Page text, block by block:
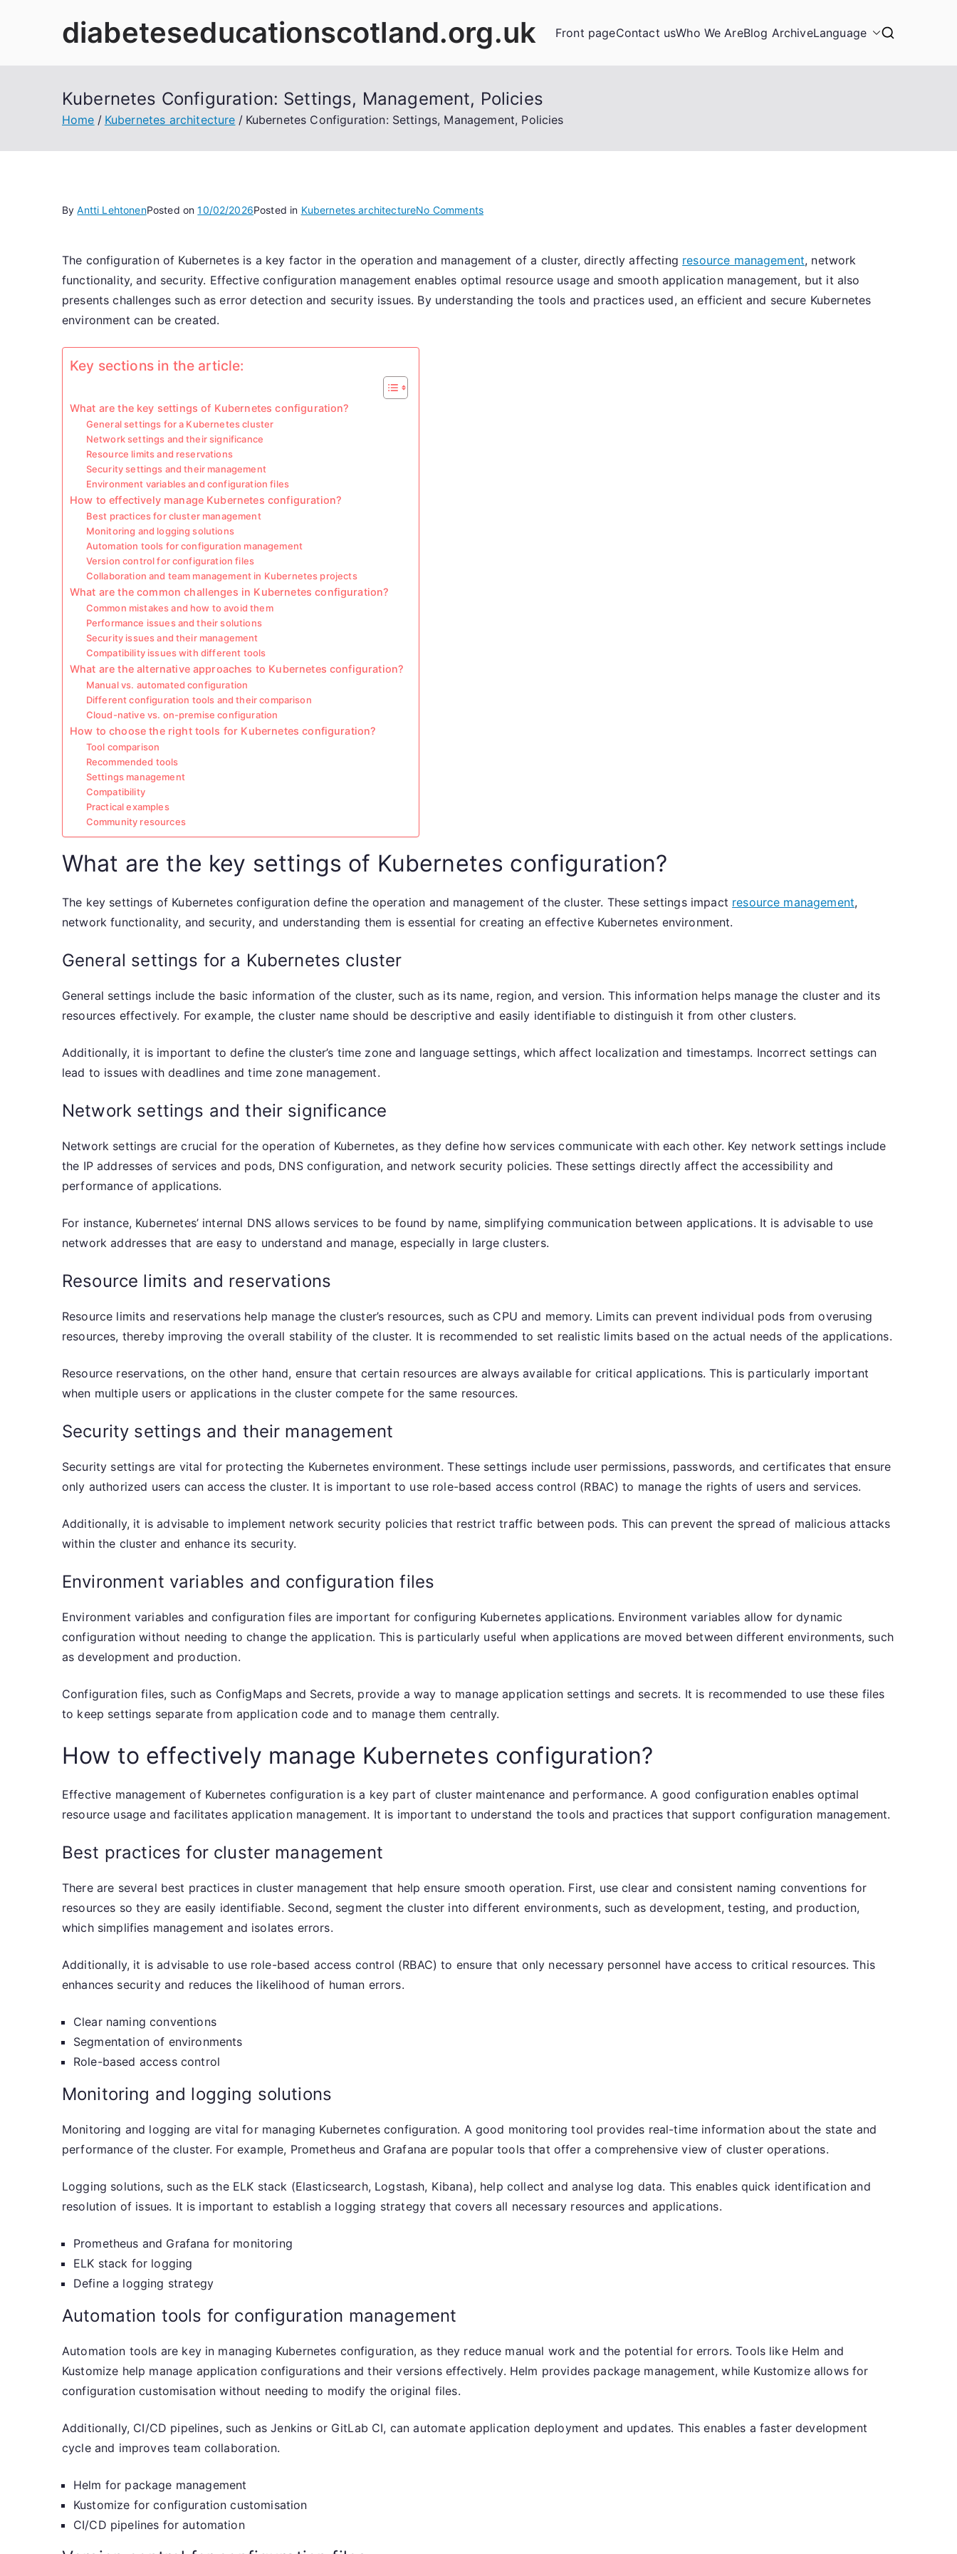
diabeteseducationscotland.org.uk Front pageContact usWho We AreBlog ArchiveLanguage
Kubernetes Configuration: Settings, Management, Policies
Home Kubernetes architecture Kubernetes Configuration: Settings, Management, Policies
ByAntti LehtonenPosted on10/02/2026Posted in Kubernetes architectureNo Commentson
Settings,
Management,
Policies
The configuration of Kubernetes is a key factor in the operation and management of a cluster, directly affecting resource management, network
functionality, and security. Effective configuration management enables optimal resource usage and smooth application management, but it also
presents challenges such as error detection and security issues. By understanding the tools and practices used, an efficient and secure Kubernetes
environment can be created.
Key sections in the article:
What are the key settings of Kubernetes configuration?
General settings for a Kubernetes cluster
Network settings and their significance
Resource limits and reservations
Security settings and their management
Environment variables and configuration files
How to effectively manage Kubernetes configuration?
Best practices for cluster management
Monitoring and logging solutions
Automation tools for configuration management
Version control for configuration files
Collaboration and team management in Kubernetes projects
What are the common challenges in Kubernetes configuration?
Common mistakes and how to avoid them
Performance issues and their solutions
Security issues and their management
Compatibility issues with different tools
What are the alternative approaches to Kubernetes configuration?
Manual vs. automated configuration
Different configuration tools and their comparison
Cloud-native vs. on-premise configuration
How to choose the right tools for Kubernetes configuration?
Tool comparison
Recommended tools
Settings management
Compatibility
Practical examples
Community resources
What are the key settings of Kubernetes configuration?
The key settings of Kubernetes configuration define the operation and management of the cluster. These settings impact resource management,
network functionality, and security, and understanding them is essential for creating an effective Kubernetes environment.
General settings for a Kubernetes cluster
General settings include the basic information of the cluster, such as its name, region, and version. This information helps manage the cluster and its
resources effectively. For example, the cluster name should be descriptive and easily identifiable to distinguish it from other clusters.
Additionally, it is important to define the cluster’s time zone and language settings, which affect localization and timestamps. Incorrect settings can
lead to issues with deadlines and time zone management.
Network settings and their significance
Network settings are crucial for the operation of Kubernetes, as they define how services communicate with each other. Key network settings include
the IP addresses of services and pods, DNS configuration, and network security policies. These settings directly affect the accessibility and
performance of applications.
For instance, Kubernetes’ internal DNS allows services to be found by name, simplifying communication between applications. It is advisable to use
network addresses that are easy to understand and manage, especially in large clusters.
Resource limits and reservations
Resource limits and reservations help manage the cluster’s resources, such as CPU and memory. Limits can prevent individual pods from overusing
resources, thereby improving the overall stability of the cluster. It is recommended to set realistic limits based on the actual needs of the applications.
Resource reservations, on the other hand, ensure that certain resources are always available for critical applications. This is particularly important
when multiple users or applications in the cluster compete for the same resources.
Security settings and their management
Security settings are vital for protecting the Kubernetes environment. These settings include user permissions, passwords, and certificates that ensure
only authorized users can access the cluster. It is important to use role-based access control (RBAC) to manage the rights of users and services.
Additionally, it is advisable to implement network security policies that restrict traffic between pods. This can prevent the spread of malicious attacks
within the cluster and enhance its security.
Environment variables and configuration files
Environment variables and configuration files are important for configuring Kubernetes applications. Environment variables allow for dynamic
configuration without needing to change the application. This is particularly useful when applications are moved between different environments, such
as development and production.
Configuration files, such as ConfigMaps and Secrets, provide a way to manage application settings and secrets. It is recommended to use these files
to keep settings separate from application code and to manage them centrally.
How to effectively manage Kubernetes configuration?
Effective management of Kubernetes configuration is a key part of cluster maintenance and performance. A good configuration enables optimal
resource usage and facilitates application management. It is important to understand the tools and practices that support configuration management.
Best practices for cluster management
There are several best practices in cluster management that help ensure smooth operation. First, use clear and consistent naming conventions for
resources so they are easily identifiable. Second, segment the cluster into different environments, such as development, testing, and production,
which simplifies management and isolates errors.
Additionally, it is advisable to use role-based access control (RBAC) to ensure that only necessary personnel have access to critical resources. This
enhances security and reduces the likelihood of human errors.
Clear naming conventions
Segmentation of environments
Role-based access control
Monitoring and logging solutions
Monitoring and logging are vital for managing Kubernetes configuration. A good monitoring tool provides real-time information about the state and
performance of the cluster. For example, Prometheus and Grafana are popular tools that offer a comprehensive view of cluster operations.
Logging solutions, such as the ELK stack (Elasticsearch, Logstash, Kibana), help collect and analyse log data. This enables quick identification and
resolution of issues. It is important to establish a logging strategy that covers all necessary resources and applications.
Prometheus and Grafana for monitoring
ELK stack for logging
Define a logging strategy
Automation tools for configuration management
Automation tools are key in managing Kubernetes configuration, as they reduce manual work and the potential for errors. Tools like Helm and
Kustomize help manage application configurations and their versions effectively. Helm provides package management, while Kustomize allows for
configuration customisation without needing to modify the original files.
Additionally, CI/CD pipelines, such as Jenkins or GitLab CI, can automate application deployment and updates. This enables a faster development
cycle and improves team collaboration.
Helm for package management
Kustomize for configuration customisation
CI/CD pipelines for automation